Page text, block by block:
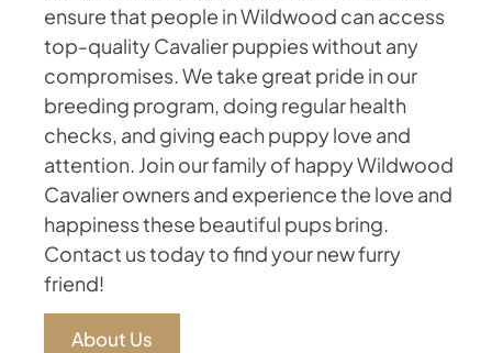
ensure that people in Wildwood can access
top-quality Cavalier puppies without any
compromises. We take great pride in our
breeding program, doing regular health
checks, and giving each puppy love and
attention. Join our family of happy Wildwood
Cavalier owners and experience the love and
happiness these beautiful pups bring.
Contact us today to find your new furry
friend!
About Us